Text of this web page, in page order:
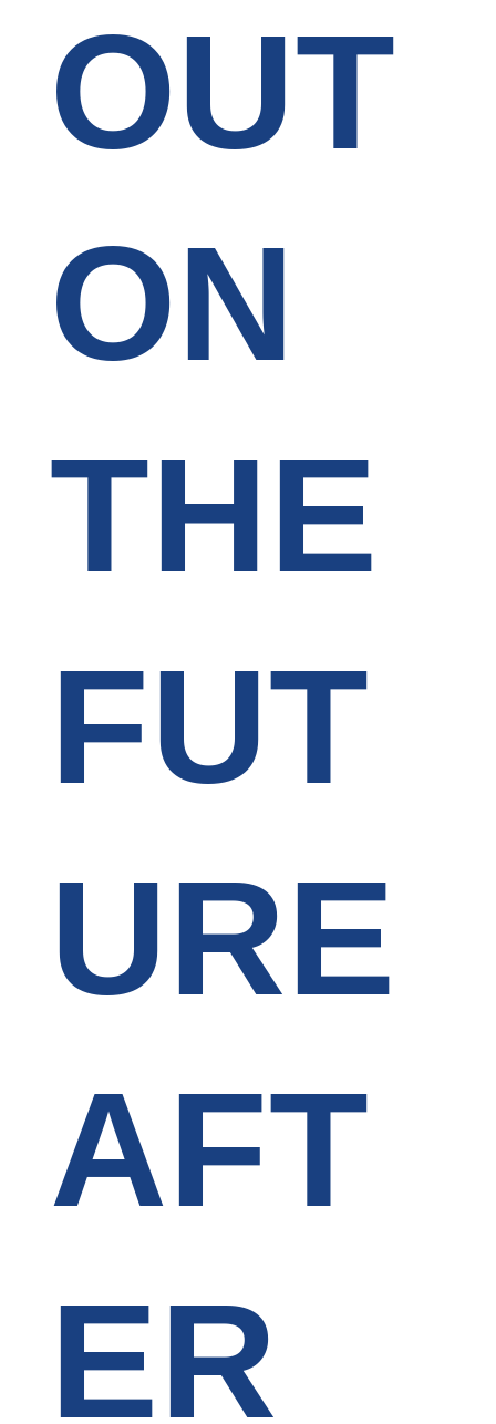
OUT
ON
THE
FUT
URE
AFT
ER